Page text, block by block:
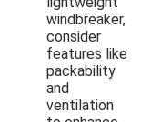
windbreaker,
consider
features like
packability
and
ventilation